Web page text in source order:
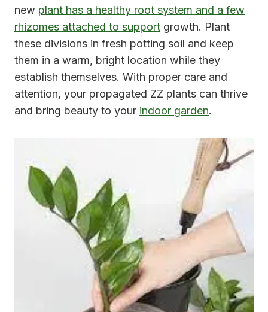
new plant has a healthy root system and a few
rhizomes attached to support growth. Plant
these divisions in fresh potting soil and keep
them in a warm, bright location while they
establish themselves. With proper care and
attention, your propagated ZZ plants can thrive
and bring beauty to your indoor garden.